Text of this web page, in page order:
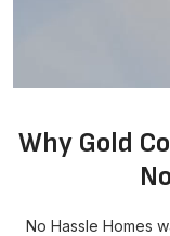
Why Gold
No Hassle Homes